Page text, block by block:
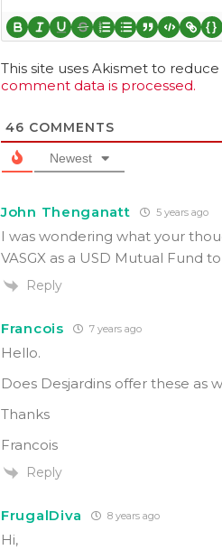
{}
This site uses Akismet to reduce
comment data is processed.
46 COMMENTS
Newest
John Thenganatt 5 years ago
I was wondering what your
VASGX as a USD Mutual Fund
Reply
Francois 7 years ago
Hello.
Does Desjardins offer these as
Thanks
Francois
Reply
FrugalDiva 8 years ago
Hi,